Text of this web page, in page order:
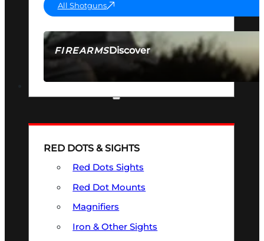
FIREARMSDiscover
SEE ALL FIREARMS
All Shotguns
RED DOTS & SIGHTS
Red Dots Sights
Red Dot Mounts
Magnifiers
Iron & Other Sights